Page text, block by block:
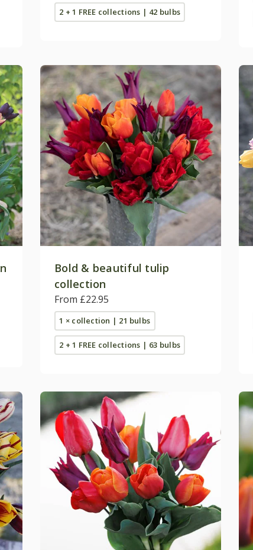
2 + 1 FREE collections | 42 bulbs
Bold & beautiful tulip
collection
From £22.95
1 × collection | 21 bulbs
2 + 1 FREE collections | 63 bulbs